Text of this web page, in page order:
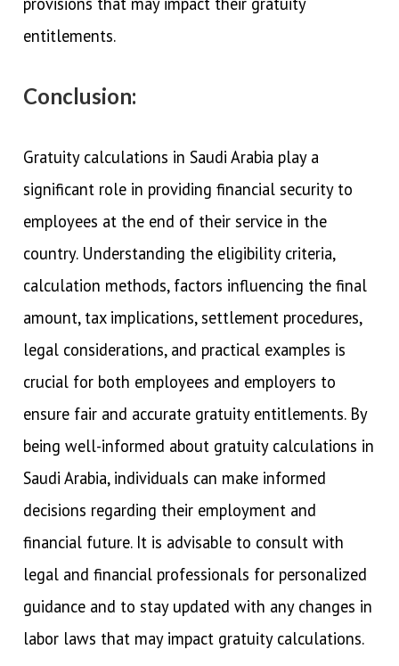
entitlements.
Conclusion:
Gratuity calculations in Saudi Arabia play a
significant role in providing financial security to
employees at the end of their service in the
country. Understanding the eligibility criteria,
calculation methods, factors influencing the final
amount, tax implications, settlement procedures,
legal considerations, and practical examples is
crucial for both employees and employers to
ensure fair and accurate gratuity entitlements. By
being well-informed about gratuity calculations in
Saudi Arabia, individuals can make informed
decisions regarding their employment and
financial future. It is advisable to consult with
legal and financial professionals for personalized
guidance and to stay updated with any changes in
labor laws that may impact gratuity calculations.